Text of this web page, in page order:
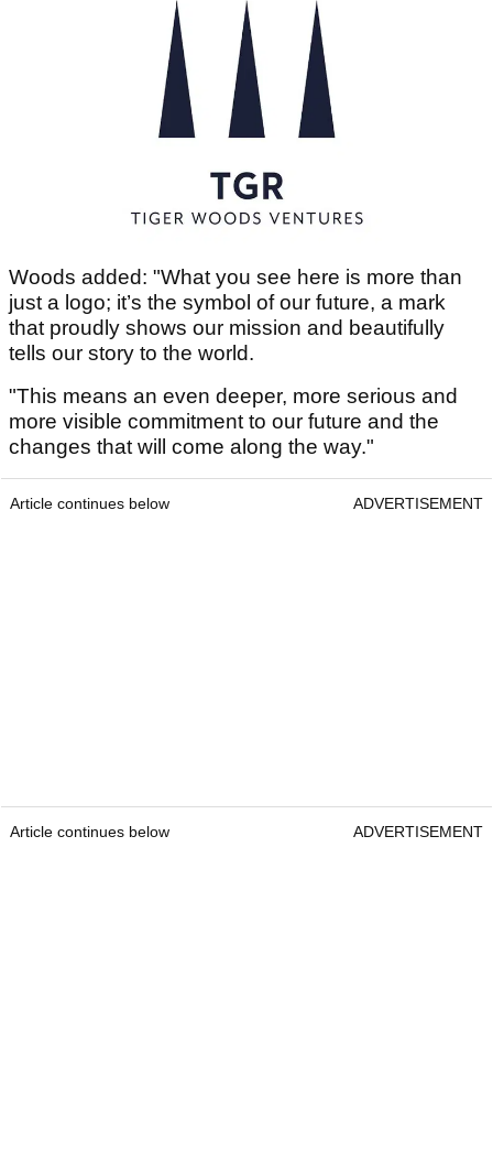
Woods added: "What you see here is more than
just a logo; it’s the symbol of our future, a mark
that proudly shows our mission and beautifully
tells our story to the world.
"This means an even deeper, more serious and
more visible commitment to our future and the
changes that will come along the way."
Article continues below ADVERTISEMENT
Article continues below ADVERTISEMENT